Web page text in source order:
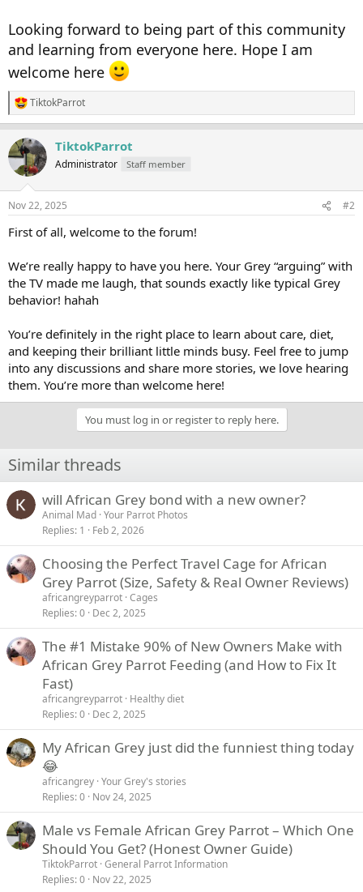
Looking forward to being part of this community
and learning from everyone here. Hope I am
welcome here
R
e
c
t
i
s
TiktokParrot
TiktokParrot
Administrator Staff member
Nov 22, 2025 #2
First of all, welcome to the forum!
We’re really happy to have you here. Your Grey “arguing” with
the TV made me laugh, that sounds exactly like typical Grey
behavior! hahah
You’re definitely in the right place to learn about care, diet,
and keeping their brilliant little minds busy. Feel free to jump
into any discussions and share more stories, we love hearing
them. You’re more than welcome here!
You must log in or register to reply here.
Similar threads
will African Grey bond with a new owner?
Animal Mad Your Parrot Photos
Replies 1 Feb 2, 2026
Choosing the Perfect Travel Cage for African
Grey Parrot (Size, Safety & Real Owner Reviews)
africangreyparrot Cages
Replies 0 Dec 2, 2025
The #1 Mistake 90% of New Owners Make with
African Grey Parrot Feeding (and How to Fix It
Fast)
africangreyparrot Healthy diet
Replies 0 Dec 2, 2025
My African Grey just did the funniest thing today
😂
africangrey Your Grey's stories
Replies 0 Nov 24, 2025
Male vs Female African Grey Parrot – Which One
Should You Get? (Honest Owner Guide)
TiktokParrot General Parrot Information
Replies 0 Nov 22, 2025